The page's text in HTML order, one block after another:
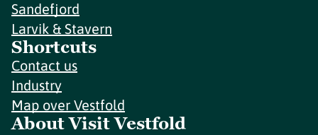
Sandefjord
Larvik & Stavern
Shortcuts
Contact us
Industry
Map over Vestfold
About Visit Vestfold